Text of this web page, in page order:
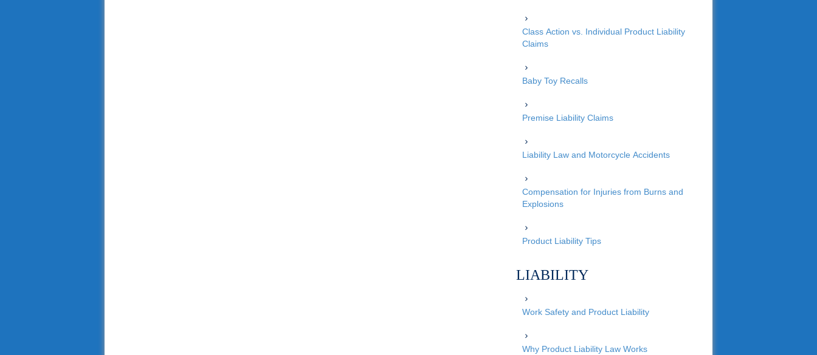
Class Action vs. Individual Product Liability
Claims
Baby Toy Recalls
Premise Liability Claims
Liability Law and Motorcycle Accidents
Compensation for Injuries from Burns and
Explosions
Product Liability Tips
LIABILITY
Work Safety and Product Liability
Why Product Liability Law Works